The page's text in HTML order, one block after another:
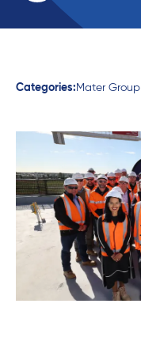
Categories: Mater Group